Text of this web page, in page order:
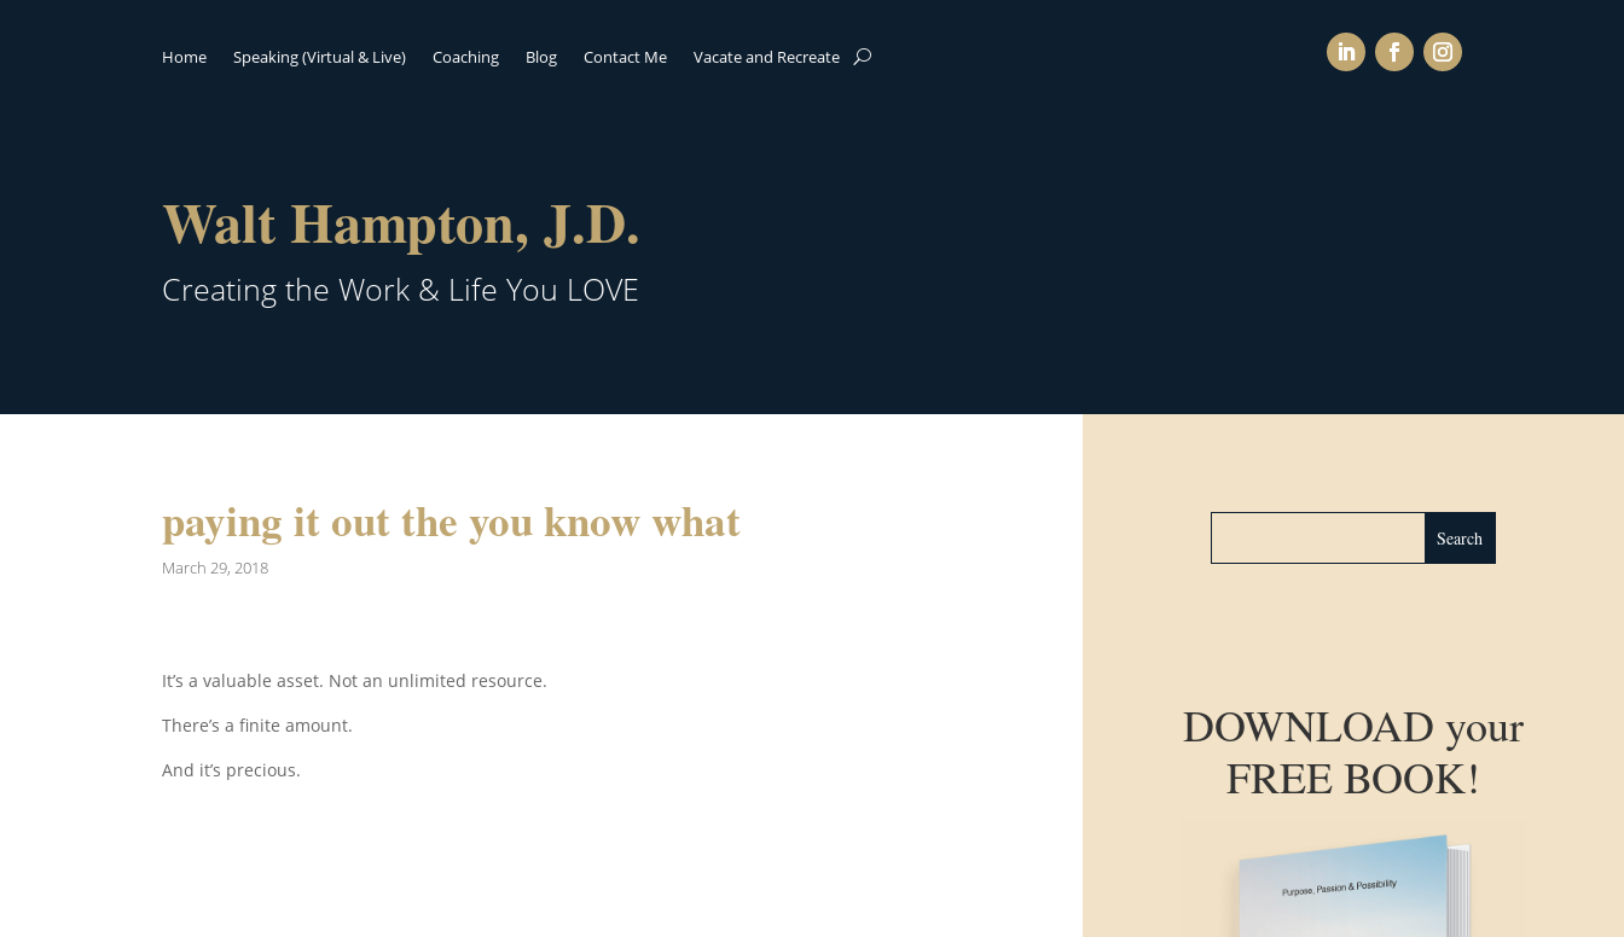
Home Speaking (Virtual & Live) Coaching Blog Contact Me Vacate and Recreate
Walt Hampton, J.D.
Creating the Work & Life You LOVE
paying it out the you know what
March 29, 2018
It’s a valuable asset. Not an unlimited resource.
There’s a finite amount.
And it’s precious.
DOWNLOAD your
FREE BOOK!